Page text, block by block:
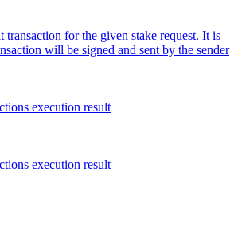
transaction for the given stake request. It is
will be signed and sent by the sender
execution result
execution result